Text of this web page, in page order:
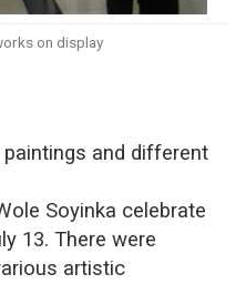
on display
and different
Soyinka celebrate
13. There were
artistic